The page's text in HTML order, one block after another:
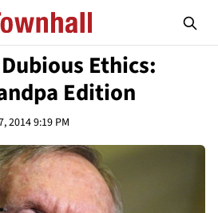
Ethics:
Edition
2014 9:19 PM